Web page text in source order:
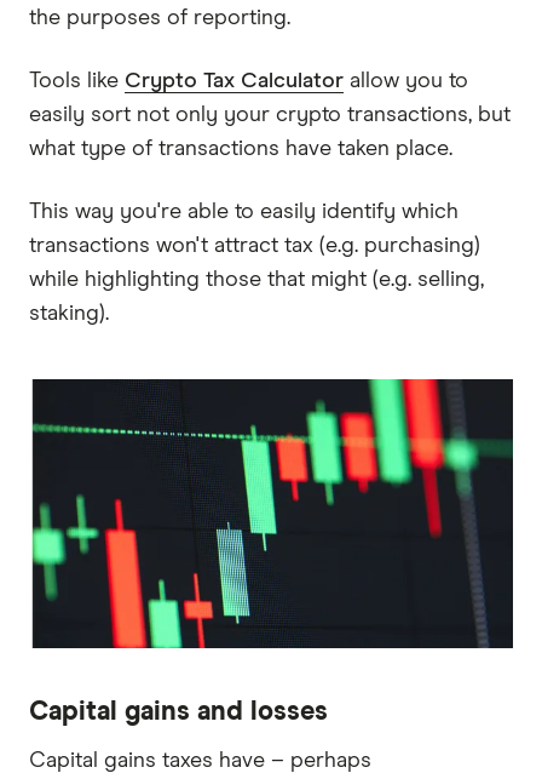
the purposes of reporting.
Tools like Crypto Tax Calculator allow you to
easily sort not only your crypto transactions, but
what type of transactions have taken place.
This way you're able to easily identify which
transactions won't attract tax (e.g. purchasing)
while highlighting those that might (e.g. selling,
staking).
Capital gains and losses
Capital gains taxes have – perhaps